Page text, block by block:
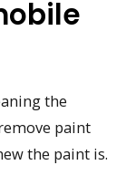
the
paint
the paint is.